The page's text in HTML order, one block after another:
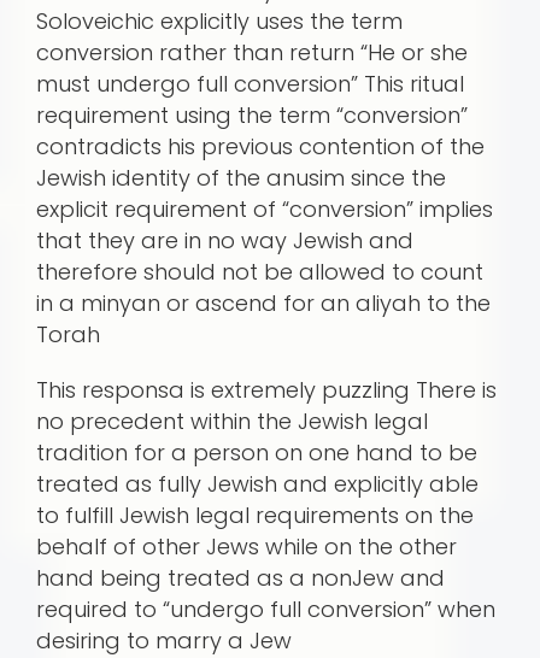
Soloveichic explicitly uses the term
conversion rather than return “He or she
must undergo full conversion” This ritual
requirement using the term “conversion”
contradicts his previous contention of the
Jewish identity of the anusim since the
explicit requirement of “conversion” implies
that they are in no way Jewish and
therefore should not be allowed to count
in a minyan or ascend for an aliyah to the
Torah
This responsa is extremely puzzling There is
no precedent within the Jewish legal
tradition for a person on one hand to be
treated as fully Jewish and explicitly able
to fulfill Jewish legal requirements on the
behalf of other Jews while on the other
hand being treated as a nonJew and
required to “undergo full conversion” when
desiring to marry a Jew